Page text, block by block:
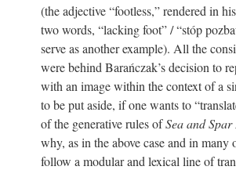
(the adjective “footless,” rendered in
two words, “lacking foot” / “stóp
serve as another example). All the
were behind Barańczak’s decision to
with an image within the context of a
to be put aside, if one wants to
of the generative rules ofSea and Spar
why, as in the above case and in many
follow a modular and lexical line of